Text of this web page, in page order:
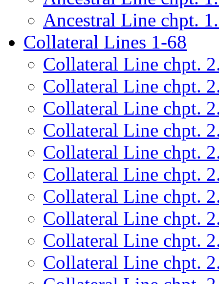
Ancestral Line chpt.
Collateral Lines 1-68
Collateral Line chpt.
Collateral Line chpt.
Collateral Line chpt.
Collateral Line chpt.
Collateral Line chpt.
Collateral Line chpt.
Collateral Line chpt.
Collateral Line chpt.
Collateral Line chpt.
Collateral Line chpt.